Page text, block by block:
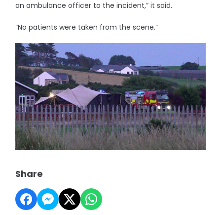
an ambulance officer to the incident,” it said.
“No patients were taken from the scene.”
Share